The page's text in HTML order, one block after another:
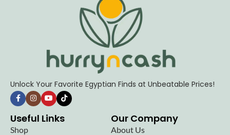
Unlock Your Favorite Egyptian Finds at Unbeatable Prices!
Useful Links
Shop
Our Company
About Us